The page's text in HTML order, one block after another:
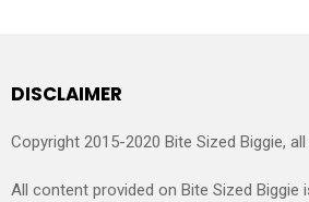
DISCLAIMER
Copyright 2015-2020 Bite Sized Biggie,
All content provided on Bite Sized